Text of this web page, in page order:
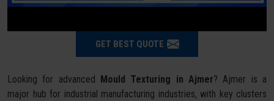
GET BEST QUOTE
Looking for advanced Mould Texturing in Ajmer? Ajmer is a
major hub for industrial manufacturing industries, with key clusters